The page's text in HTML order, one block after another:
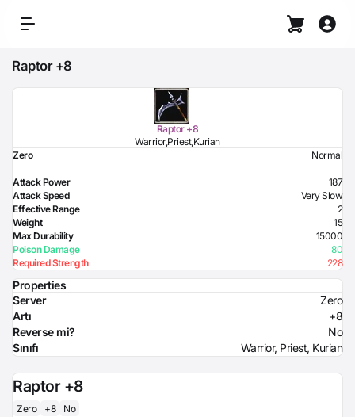
Raptor +8
Raptor +8
Warrior,Priest,Kurian
Zero
Normal
Attack Power
187
Attack Speed
Very Slow
Effective Range
2
Weight
15
Max Durability
15000
Poison Damage
80
Required Strength
228
Properties
Server
Zero
Artı
+8
Reverse mi?
No
Sınıfı
Warrior, Priest, Kurian
Raptor +8
Zero +8 No